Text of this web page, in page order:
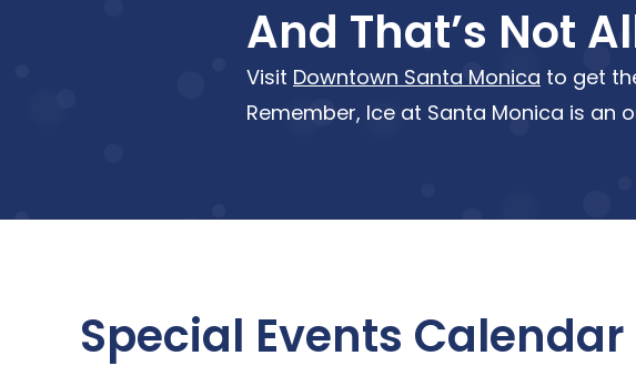
And That’s Not
Visit Downtown Santa Monica to get
Remember, Ice at Santa Monica is
Special Events Calendar